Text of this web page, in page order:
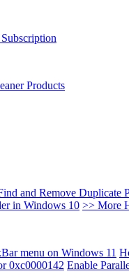
Products
and Remove Duplicate
in Windows 10 >> More
menu on Windows 11
0xc0000142 Enable